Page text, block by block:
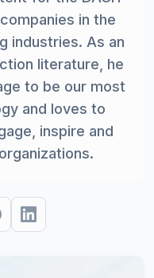
in the
industries. As an
literature, he
to be our most
and loves to
inspire and